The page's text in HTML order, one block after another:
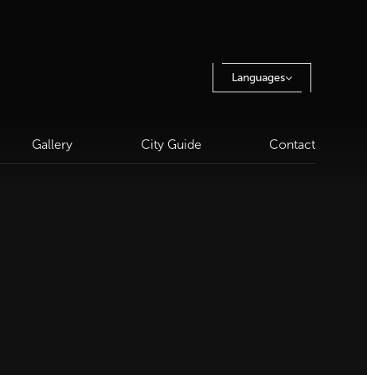
Languages
Gallery City Guide Contact